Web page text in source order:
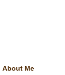
About Me